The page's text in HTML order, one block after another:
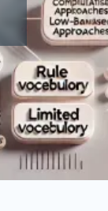
Engineer